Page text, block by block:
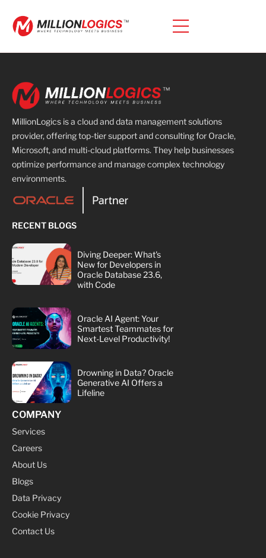
MillionLogics is a cloud and data management solutions
provider, offering top-tier support and consulting for Oracle,
Microsoft, and multi-cloud platforms. They help businesses
optimize performance and manage complex technology
environments.
RECENT BLOGS
Diving Deeper: What's
New for Developers in
Oracle Database 23.6,
with Code
Oracle AI Agent: Your
Smartest Teammates for
Next-Level Productivity!
Drowning in Data? Oracle
Generative AI Offers a
Lifeline
COMPANY
Services
Careers
About Us
Blogs
Data Privacy
Cookie Privacy
Contact Us